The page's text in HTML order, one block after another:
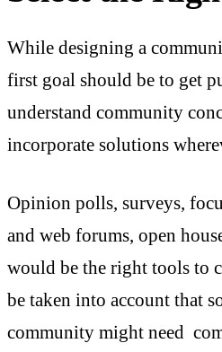
While designing a
first goal should be to get
understand community
incorporate solutions
Opinion polls, surveys,
and web forums, open
would be the right tools to
be taken into account that
community might need